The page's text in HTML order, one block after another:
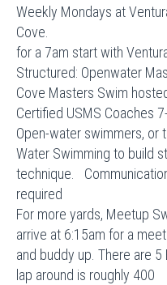
Weekly Mondays at
Cove.
for a 7am start
Structured: Openwater
Cove Masters Swim
Certified USMS
Open-water swimmers, or
Water Swimming to build
technique.
For more yards, Meetup
arrive at 6:15am for a
and buddy up. There are
lap around is roughly 400